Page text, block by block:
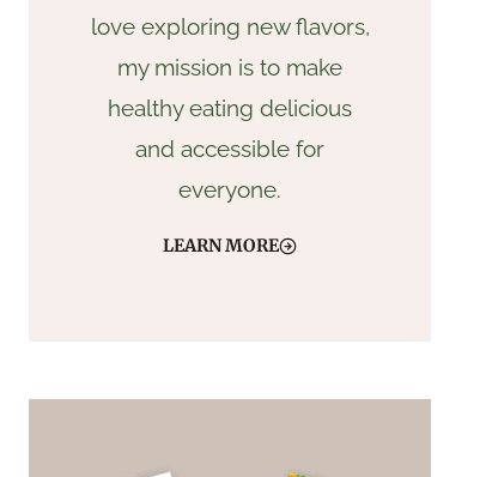
love exploring new flavors,
my mission is to make
healthy eating delicious
and accessible for
everyone.
LEARN MORE